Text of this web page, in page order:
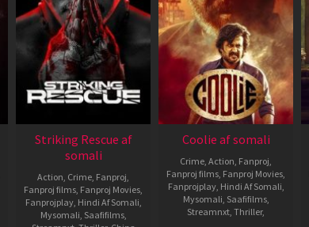
Striking Rescue af
somali
Action, Crime, Fanproj,
Fanproj films, Fanproj Movies,
Fanprojplay, Hindi Af Somali,
Mysomali, Saafifilms,
Coolie af somali
Crime, Action, Fanproj,
Fanproj films, Fanproj Movies,
Fanprojplay, Hindi Af Somali,
Mysomali, Saafifilms,
Streamnxt, Thriller,